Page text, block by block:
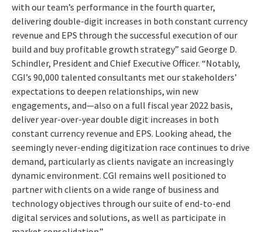
with our team’s performance in the fourth quarter,
delivering double-digit increases in both constant currency
revenue and EPS through the successful execution of our
build and buy profitable growth strategy” said George D.
Schindler, President and Chief Executive Officer. “Notably,
CGI’s 90,000 talented consultants met our stakeholders’
expectations to deepen relationships, win new
engagements, and—also on a full fiscal year 2022 basis,
deliver year-over-year double digit increases in both
constant currency revenue and EPS. Looking ahead, the
seemingly never-ending digitization race continues to drive
demand, particularly as clients navigate an increasingly
dynamic environment. CGI remains well positioned to
partner with clients on a wide range of business and
technology objectives through our suite of end-to-end
digital services and solutions, as well as participate in